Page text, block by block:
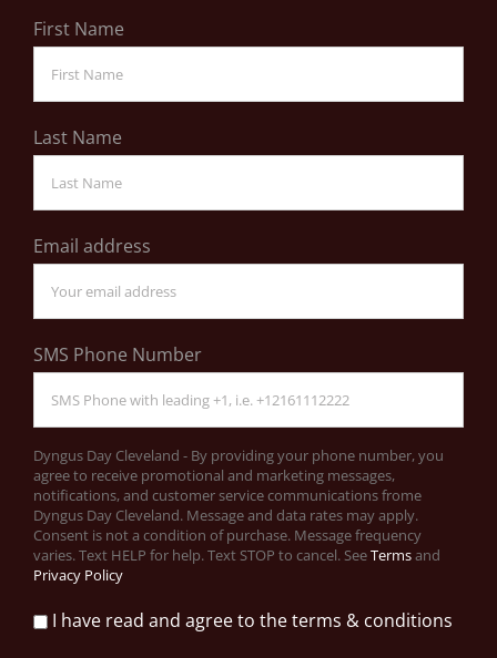
First Name
Last Name
Email address
SMS Phone Number
Dyngus Day Cleveland - By providing your phone number, you
agree to receive promotional and marketing messages,
notifications, and customer service communications frome
Dyngus Day Cleveland. Message and data rates may apply.
Consent is not a condition of purchase. Message frequency
varies. Text HELP for help. Text STOP to cancel. SeeTermsand
Privacy Policy
I have read and agree to the terms & conditions